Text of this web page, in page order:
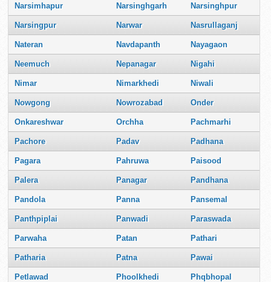
Narsimhapur Narsinghgarh Narsinghpur
Narsingpur Narwar Nasrullaganj
Nateran Navdapanth Nayagaon
Neemuch Nepanagar Nigahi
Nimar Nimarkhedi Niwali
Nowgong Nowrozabad Onder
Onkareshwar Orchha Pachmarhi
Pachore Padav Padhana
Pagara Pahruwa Paisood
Palera Panagar Pandhana
Pandola Panna Pansemal
Panthpiplai Panwadi Paraswada
Parwaha Patan Pathari
Patharia Patna Pawai
Petlawad Phoolkhedi Phqbhopal